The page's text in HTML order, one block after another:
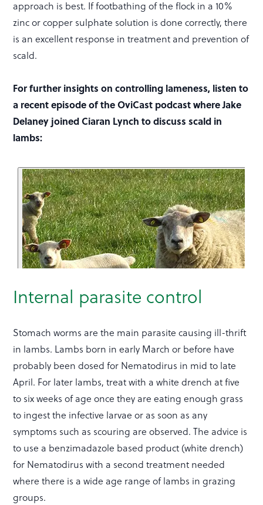
approach is best. If footbathing of the flock in a 10%
zinc or copper sulphate solution is done correctly, there
is an excellent response in treatment and prevention of
scald.
For further insights on controlling lameness, listen to
a recent episode of the OviCast podcast where Jake
Delaney joined Ciaran Lynch to discuss scald in
lambs:
Internal parasite control
Stomach worms are the main parasite causing ill-thrift
in lambs. Lambs born in early March or before have
probably been dosed for Nematodirus in mid to late
April. For later lambs, treat with a white drench at five
to six weeks of age once they are eating enough grass
to ingest the infective larvae or as soon as any
symptoms such as scouring are observed. The advice is
to use a benzimadazole based product (white drench)
for Nematodirus with a second treatment needed
where there is a wide age range of lambs in grazing
groups.